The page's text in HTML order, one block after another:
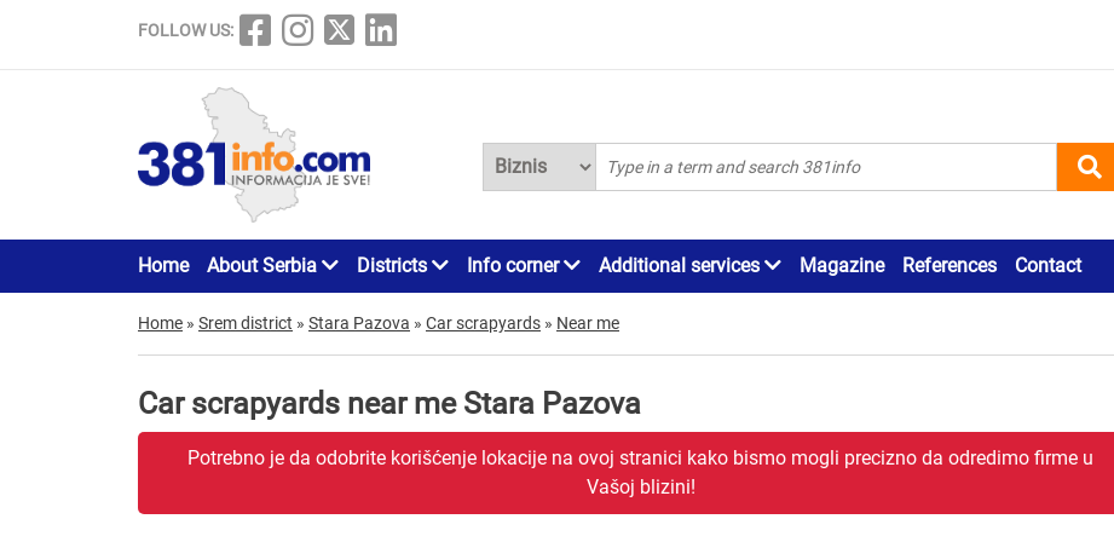
FOLLOW US:
Home About Serbia Districts Info corner Additional services Magazine References Contact
Home » Srem district » Stara Pazova » Car scrapyards » Near me
Car scrapyards near me Stara Pazova
Potrebno je da odobrite korišćenje lokacije na ovoj stranici kako bismo mogli precizno da odredimo firme u
Vašoj blizini!